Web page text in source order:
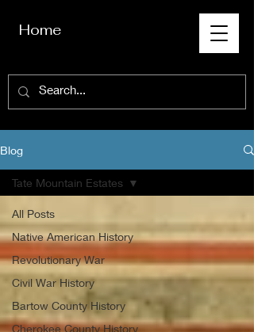
Home
Blog
All Posts
Native American History
Revolutionary War
Civil War History
Bartow County History
Cherokee County History
Tate Mountain Estates